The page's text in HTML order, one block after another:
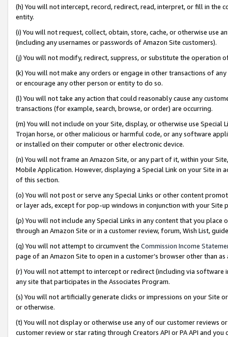
(h) You will not intercept, record, redirect, read, interpret, or fill in
entity.
(i) You will not request, collect, obtain, store, cache, or otherwise use
(including any usernames or passwords of Amazon Site customers).
(j) You will not modify, redirect, suppress, or substitute the operation
(k) You will not make any orders or engage in other transactions of
or encourage any other person or entity to do so.
(l) You will not take any action that could reasonably cause any
transactions (for example, search, browse, or order) are occurring.
(m) You will not include on your Site, display, or otherwise use
Trojan horse, or other malicious or harmful code, or any software
or installed on their computer or other electronic device.
(n) You will not frame an Amazon Site, or any part of it, within your
Mobile Application. However, displaying a Special Link on your Site
of this section.
(o) You will not post or serve any Special Links or other content
or layer ads, except for pop-up windows in conjunction with your
(p) You will not include any Special Links in any content that you
through an Amazon Site or in a customer review, forum, Wish List,
(q) You will not attempt to circumvent the Commission Income
page of an Amazon Site to open in a customer’s browser other than
(r) You will not attempt to intercept or redirect (including via software
any site that participates in the Associates Program.
(s) You will not artificially generate clicks or impressions on your Site
or otherwise.
(t) You will not display or otherwise use any of our customer reviews
customer review or star rating through Creators API or PA API and